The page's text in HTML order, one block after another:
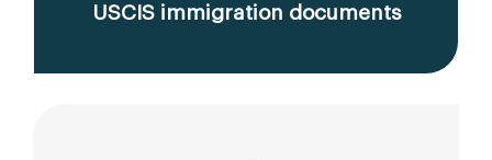
USCIS immigration documents